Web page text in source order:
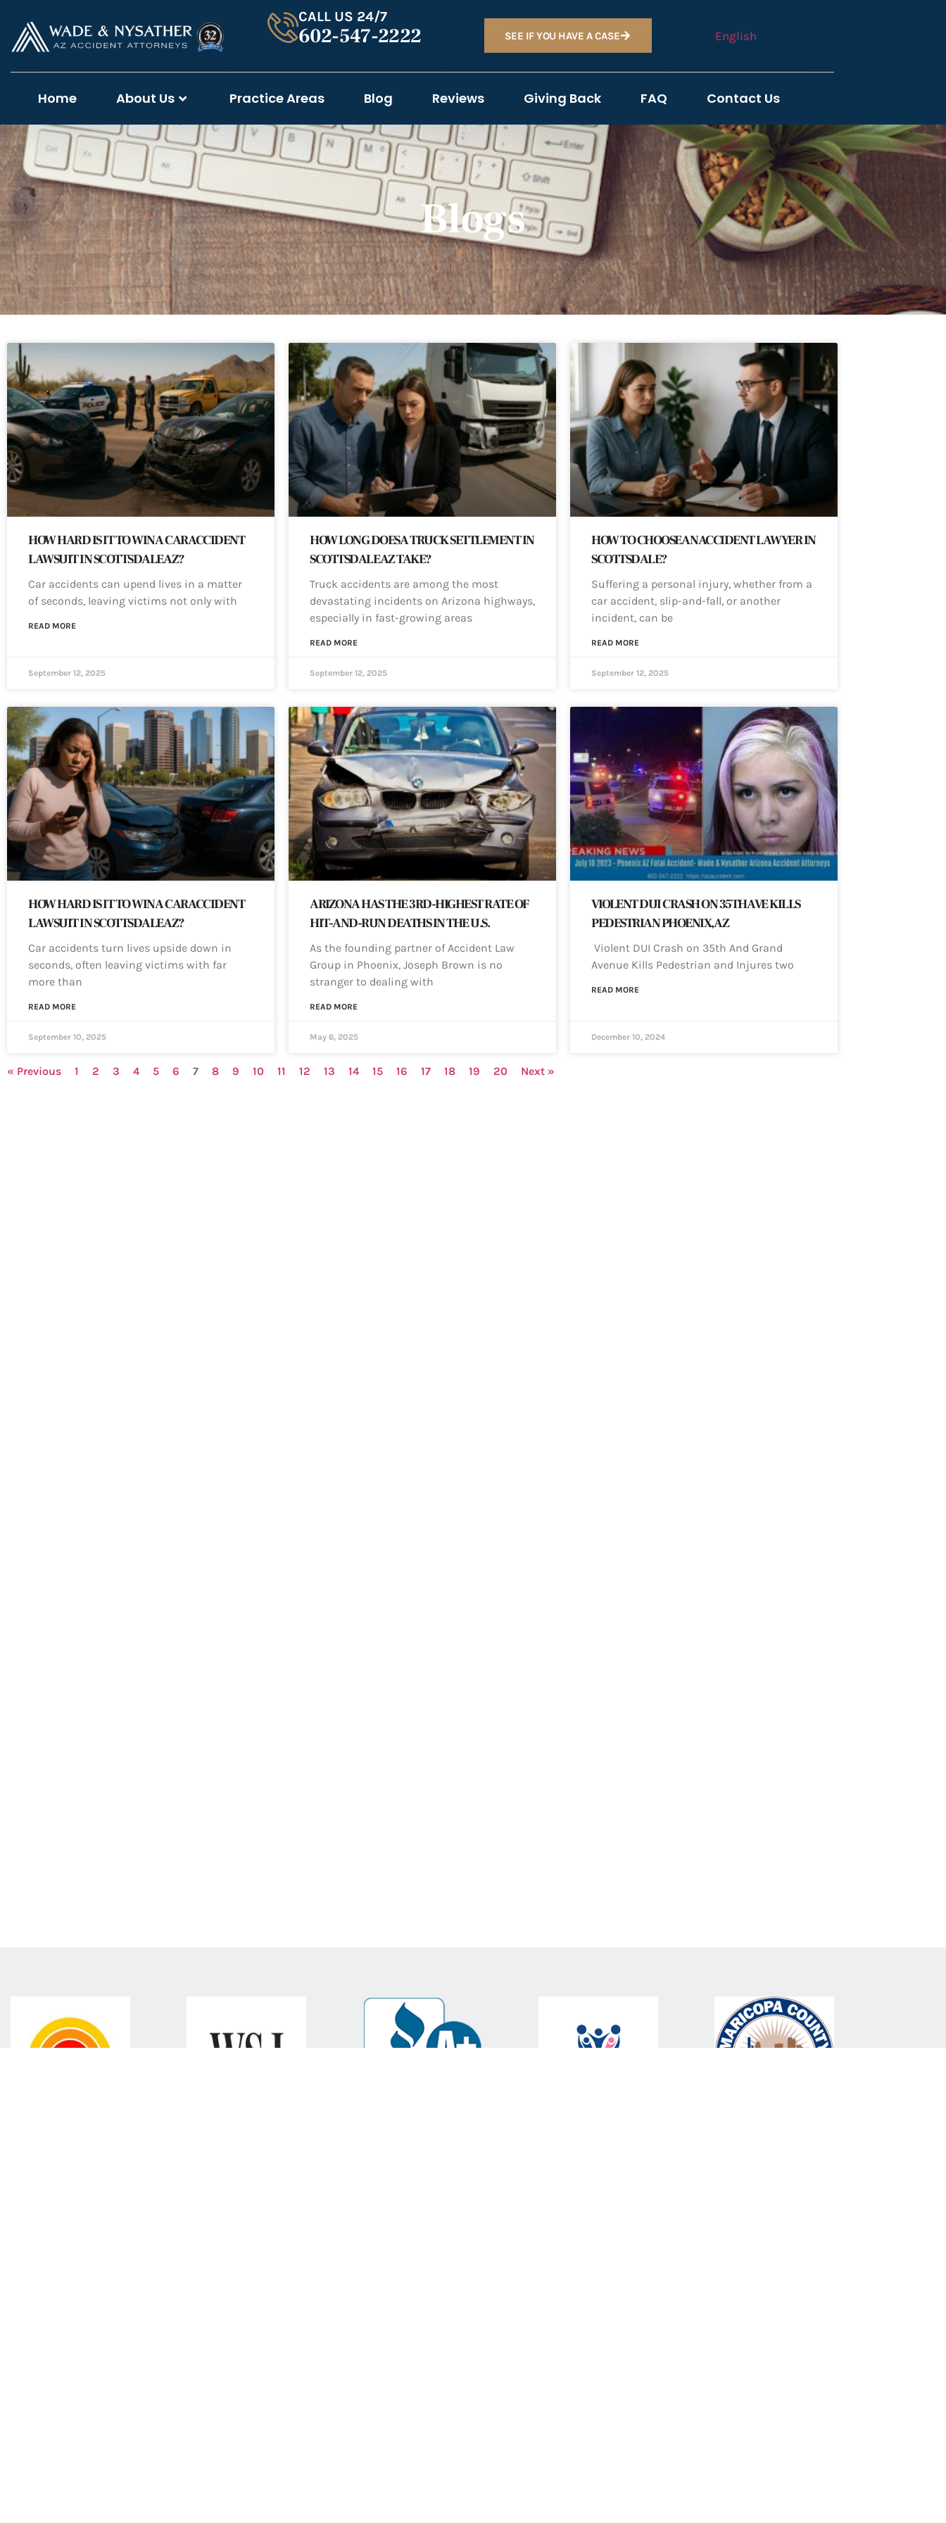
CALL US 24/7
602-547-2222 SEE IF YOU HAVE A CASE English
Home About Us Practice Areas Blog Reviews Giving Back FAQ Contact Us
Blogs
HOW HARD IS IT TO WIN A CAR ACCIDENT
LAWSUIT IN SCOTTSDALE AZ?
Car accidents can upend lives in a matter
of seconds, leaving victims not only with
READ MORE
September 12, 2025
HOW LONG DOES A TRUCK SETTLEMENT IN
SCOTTSDALE AZ TAKE?
Truck accidents are among the most
devastating incidents on Arizona highways,
especially in fast-growing areas
READ MORE
September 12, 2025
HOW TO CHOOSE AN ACCIDENT LAWYER IN
SCOTTSDALE?
Suffering a personal injury, whether from a
car accident, slip-and-fall, or another
incident, can be
READ MORE
September 12, 2025
HOW HARD IS IT TO WIN A CAR ACCIDENT
LAWSUIT IN SCOTTSDALE AZ?
Car accidents turn lives upside down in
seconds, often leaving victims with far
more than
READ MORE
September 10, 2025
ARIZONA HAS THE 3RD-HIGHEST RATE OF
HIT-AND-RUN DEATHS IN THE U.S.
As the founding partner of Accident Law
Group in Phoenix, Joseph Brown is no
stranger to dealing with
READ MORE
May 6, 2025
VIOLENT DUI CRASH ON 35TH AVE KILLS
PEDESTRIAN PHOENIX, AZ
Violent DUI Crash on 35th And Grand
Avenue Kills Pedestrian and Injures two
READ MORE
December 10, 2024
« Previous 1 2 3 4 5 6 7 8 9 10 11 12 13 14 15 16 17 18 19 20 Next »